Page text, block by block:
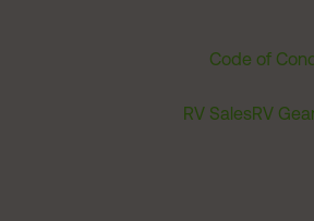
Code of
RV SalesRV